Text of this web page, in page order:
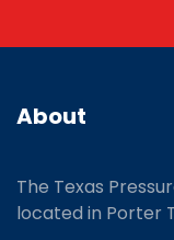
About
The Texas
located in Porter